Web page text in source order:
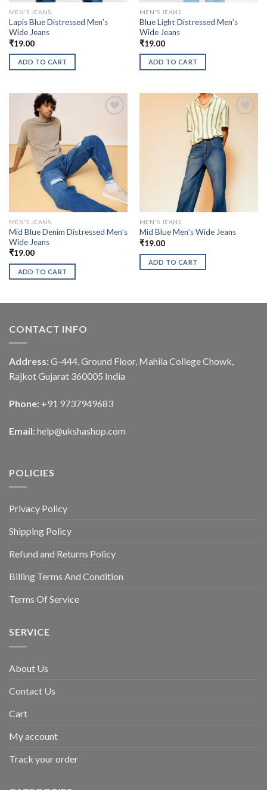
MEN'S JEANS
Lapis Blue Distressed Men’s
Wide Jeans
₹19.00
ADD TO CART
MEN'S JEANS
Blue Light Distressed Men’s
Wide Jeans
₹19.00
ADD TO CART
MEN'S JEANS
Mid Blue Denim Distressed Men’s
Wide Jeans
₹19.00
ADD TO CART
MEN'S JEANS
Mid Blue Men’s Wide Jeans
₹19.00
ADD TO CART
CONTACT INFO
Address: G-444, Ground Floor, Mahila College Chowk,
Rajkot Gujarat 360005 India
Phone: +91 9737949683
Email: help@ukshashop.com
POLICIES
Privacy Policy
Shipping Policy
Refund and Returns Policy
Billing Terms And Condition
Terms Of Service
SERVICE
About Us
Contact Us
Cart
My account
Track your order